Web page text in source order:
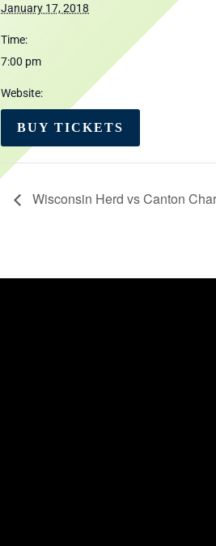
January 17, 2018
Time:
7:00 pm
Website:
BUY TICKETS
Wisconsin Herd vs Canton